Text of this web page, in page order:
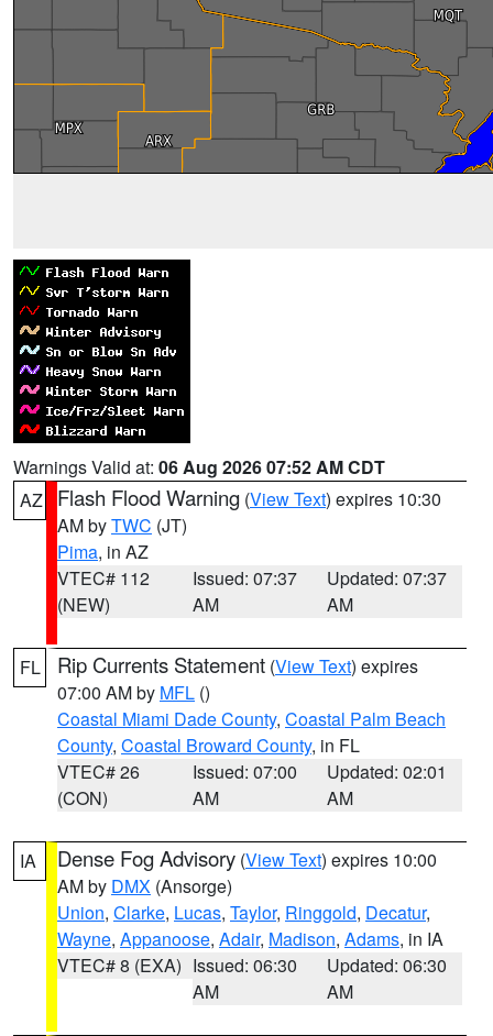
Warnings Valid at: 06 Aug 2026 07:52 AM CDT
AZ
Flash Flood Warning (View Text) expires 10:30
AM byTWC (JT)
Pima, in AZ
VTEC# 112
(NEW)
Issued: 07:37
AM
Updated: 07:37
AM
FL Rip Currents Statement (View Text) expires
07:00 AM by MFL ()
Coastal Miami Dade County, Coastal Palm Beach
County, Coastal Broward County, in FL
VTEC# 26
(CON)
Issued: 07:00
AM
Updated: 02:01
AM
IA Dense Fog Advisory (View Text) expires 10:00
AM by DMX (Ansorge)
Union, Clarke, Lucas, Taylor, Ringgold, Decatur,
Wayne, Appanoose, Adair, Madison, Adams, in IA
VTEC# 8 (EXA) Issued: 06:30
AM
Updated: 06:30
AM